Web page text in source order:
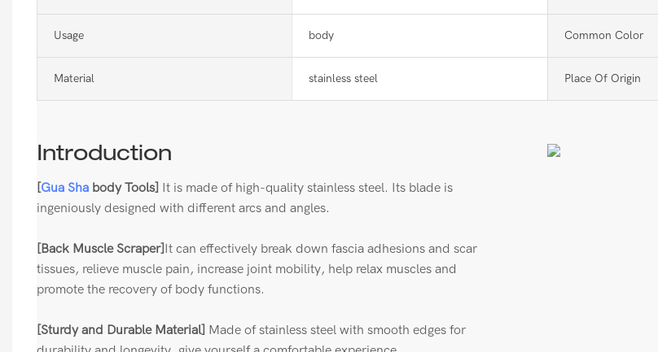
Usage body Common Color
Material stainless steel Place Of Origin
Introduction
[Gua Sha body Tools] It is made of high-quality stainless steel. Its blade is
ingeniously designed with different arcs and angles.
[Back Muscle Scraper]It can effectively break down fascia adhesions and scar
tissues, relieve muscle pain, increase joint mobility, help relax muscles and
promote the recovery of body functions.
[Sturdy and Durable Material] Made of stainless steel with smooth edges for